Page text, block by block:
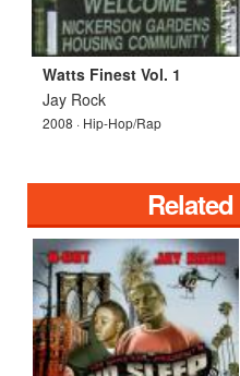
Watts Finest Vol. 1
Jay Rock
2008 · Hip-Hop/Rap